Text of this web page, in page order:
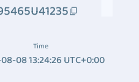
Time
08 13:24:26 UTC+0:00